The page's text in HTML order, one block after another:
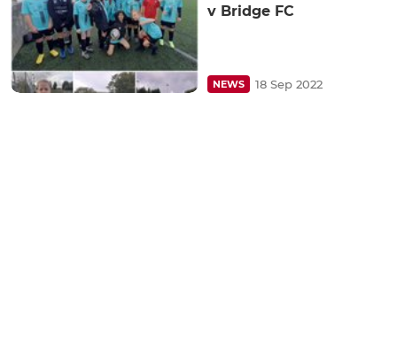
v Bridge FC
NEWS 18 Sep 2022